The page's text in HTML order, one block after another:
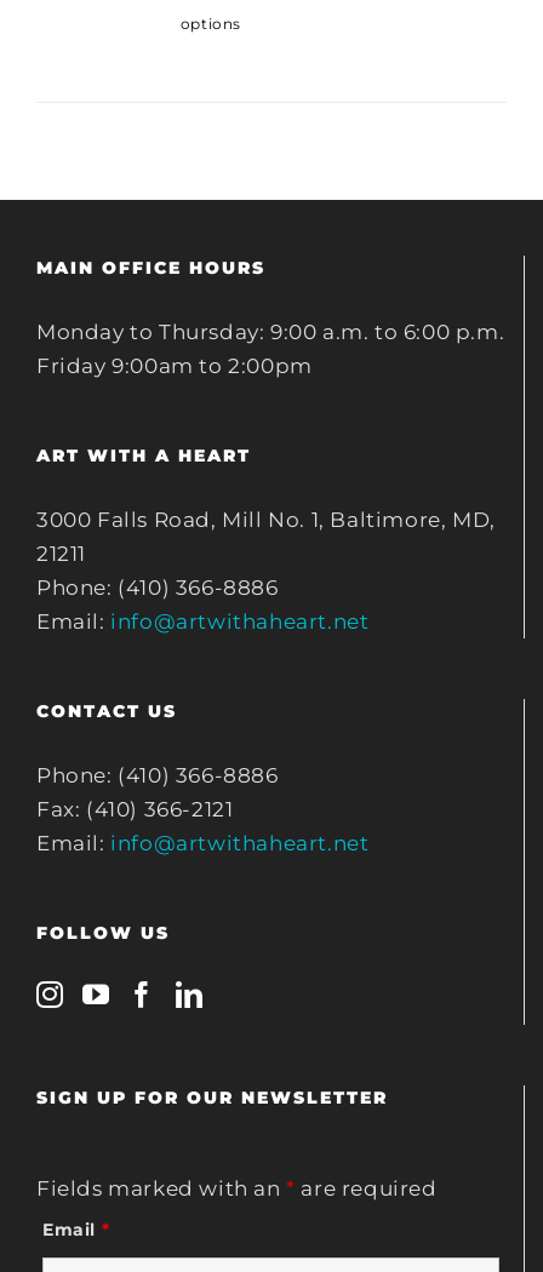
options
MAIN OFFICE HOURS
Monday to Thursday: 9:00 a.m. to 6:00 p.m.
Friday 9:00am to 2:00pm
ART WITH A HEART
3000 Falls Road, Mill No. 1, Baltimore, MD,
21211
Phone: (410) 366-8886
Email: info@artwithaheart.net
CONTACT US
Phone: (410) 366-8886
Fax: (410) 366-2121
Email: info@artwithaheart.net
FOLLOW US
SIGN UP FOR OUR NEWSLETTER
Fields marked with an* are required
Email *